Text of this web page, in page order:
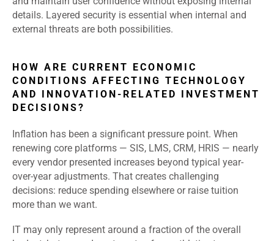
details. Layered security is essential when internal and
external threats are both possibilities.
HOW ARE CURRENT ECONOMIC
CONDITIONS AFFECTING TECHNOLOGY
AND INNOVATION-RELATED INVESTMENT
DECISIONS?
Inflation has been a significant pressure point. When
renewing core platforms — SIS, LMS, CRM, HRIS — nearly
every vendor presented increases beyond typical year-
over-year adjustments. That creates challenging
decisions: reduce spending elsewhere or raise tuition
more than we want.
IT may only represent around a fraction of the overall